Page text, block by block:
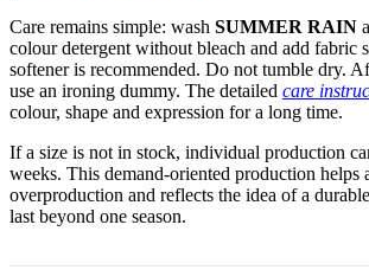
Care remains simple: wash SUMMER RAIN
colour detergent without bleach and add fabric
softener is recommended. Do not tumble dry.
use an ironing dummy. The detailed care
colour, shape and expression for a long time.
If a size is not in stock, individual production
weeks. This demand-oriented production helps
overproduction and reflects the idea of a
last beyond one season.